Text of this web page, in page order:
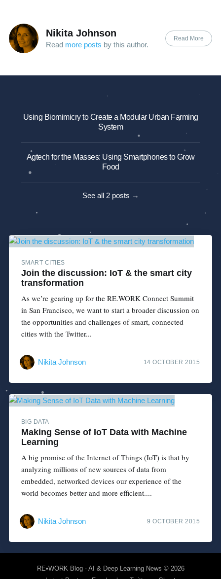
Nikita Johnson
Read more posts by this author.
Read More
Using Biomimicry to Create a Modular Urban Farming
System
Agtech for the Masses: Using Smartphones to Grow
Food
See all 2 posts →
SMART CITIES
Join the discussion: IoT & the smart city
transformation
As we’re gearing up for the RE.WORK Connect Summit
in San Francisco, we want to start a broader discussion on
the opportunities and challenges of smart, connected
cities with the Twitter...
Nikita Johnson 14 OCTOBER 2015
BIG DATA
Making Sense of IoT Data with Machine
Learning
A big promise of the Internet of Things (IoT) is that by
analyzing millions of new sources of data from
embedded, networked devices our experience of the
world becomes better and more efficient....
Nikita Johnson 9 OCTOBER 2015
RE•WORK Blog - AI & Deep Learning News © 2026